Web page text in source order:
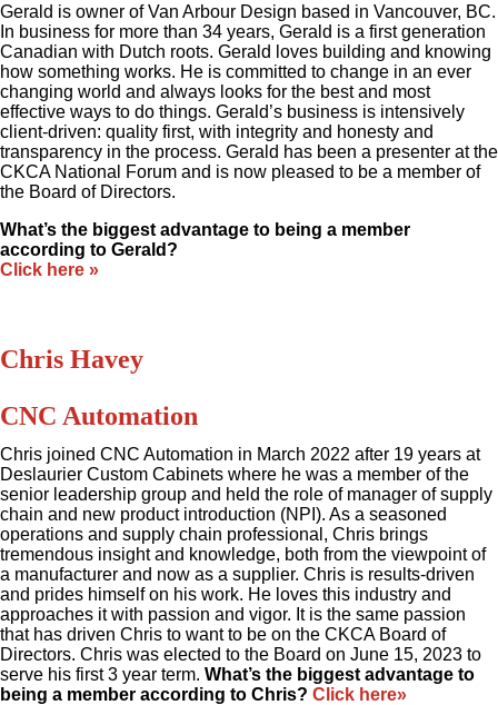
Gerald is owner of Van Arbour Design based in Vancouver, BC.
In business for more than 34 years, Gerald is a first generation
Canadian with Dutch roots. Gerald loves building and knowing
how something works. He is committed to change in an ever
changing world and always looks for the best and most
effective ways to do things. Gerald’s business is intensively
client-driven: quality first, with integrity and honesty and
transparency in the process. Gerald has been a presenter at the
CKCA National Forum and is now pleased to be a member of
the Board of Directors.
What’s the biggest advantage to being a member
according to Gerald?
Click here »
Chris Havey
CNC Automation
Chris joined CNC Automation in March 2022 after 19 years at
Deslaurier Custom Cabinets where he was a member of the
senior leadership group and held the role of manager of supply
chain and new product introduction (NPI). As a seasoned
operations and supply chain professional, Chris brings
tremendous insight and knowledge, both from the viewpoint of
a manufacturer and now as a supplier. Chris is results-driven
and prides himself on his work. He loves this industry and
approaches it with passion and vigor. It is the same passion
that has driven Chris to want to be on the CKCA Board of
Directors. Chris was elected to the Board on June 15, 2023 to
serve his first 3 year term. What’s the biggest advantage to
being a member according to Chris? Click here»